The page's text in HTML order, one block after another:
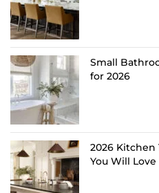
Small
for 2026
2026 Kitchen
You Will Love